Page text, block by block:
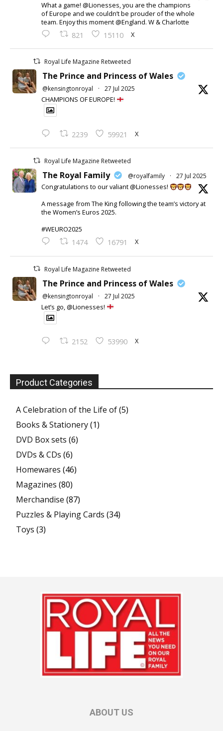
What a game! @Lionesses, you are the champions
of Europe and we couldn’t be prouder of the whole
team. Enjoy this moment @England. W & Charlotte
821 15110 X
Royal Life Magazine Retweeted
The Prince and Princess of Wales
@kensingtonroyal · 27 Jul 2025
CHAMPIONS OF EUROPE!
2239 59921 X
Royal Life Magazine Retweeted
The Royal Family @royalfamily · 27 Jul 2025
Congratulations to our valiant @Lionesses!
A message from The King following the team’s victory at
the Women’s Euros 2025.
#WEURO2025
1474 16791 X
Royal Life Magazine Retweeted
The Prince and Princess of Wales
@kensingtonroyal · 27 Jul 2025
Let’s go, @Lionesses!
2152 53990 X
Product Categories
A Celebration of the Life of(5)
Books & Stationery(1)
DVD Box sets (6)
DVDs & CDs (6)
Homewares (46)
Magazines (80)
Merchandise (87)
Puzzles & Playing Cards (34)
Toys (3)
ABOUT US